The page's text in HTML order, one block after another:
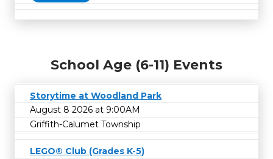
School Age (6-11) Events
Storytime at Woodland Park
August 8 2026 at 9:00AM
Griffith-Calumet Township
LEGO® Club (Grades K-5)